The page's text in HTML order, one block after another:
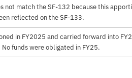
not match the SF-132 because this
reflected on the SF-133.
in FY2025 and carried forward into
funds were obligated in FY25.